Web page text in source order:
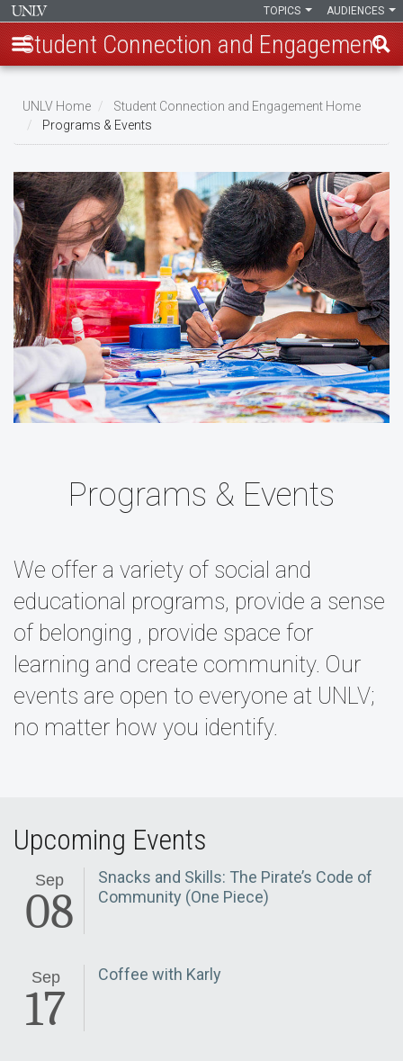
main
content
AUDIENCES
TOPICS
Student Connection and Engagement
Breadcrumb
UNLV Home
Student Connection and Engagement Home
Programs & Events
Programs & Events
We offer a variety of social and
educational programs, provide a sense
of belonging , provide space for
learning and create community. Our
events are open to everyone at UNLV;
no matter how you identify.
Upcoming Events
Sep
08
Snacks and Skills: The Pirate’s Code of
Community (One Piece)
Sep
17
Coffee with Karly